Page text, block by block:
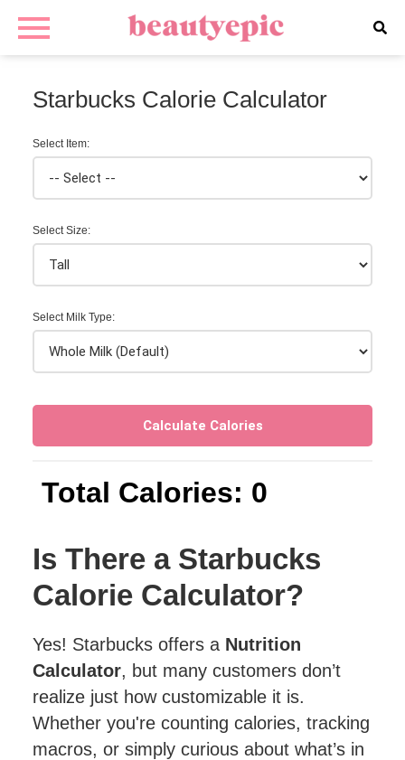
Starbucks Calorie Calculator
Select Item:
Select Size:
Select Milk Type:
Calculate Calories
Total Calories: 0
Is There a Starbucks
Calorie Calculator?
Yes! Starbucks offers a Nutrition
Calculator, but many customers don’t
realize just how customizable it is.
Whether you're counting calories, tracking
macros, or simply curious about what’s in